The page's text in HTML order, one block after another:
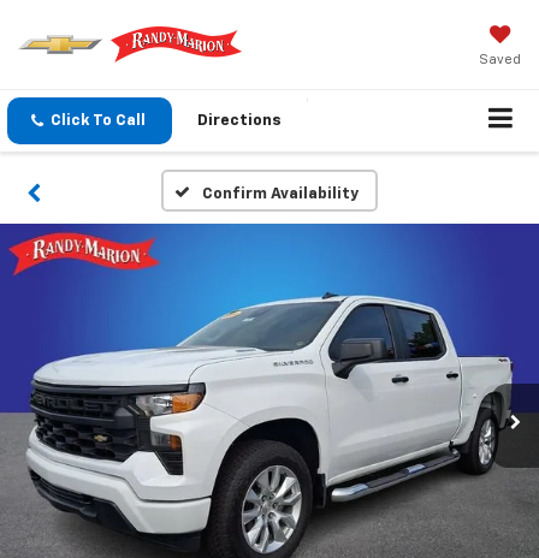
Saved
Click To Call Directions
Confirm Availability